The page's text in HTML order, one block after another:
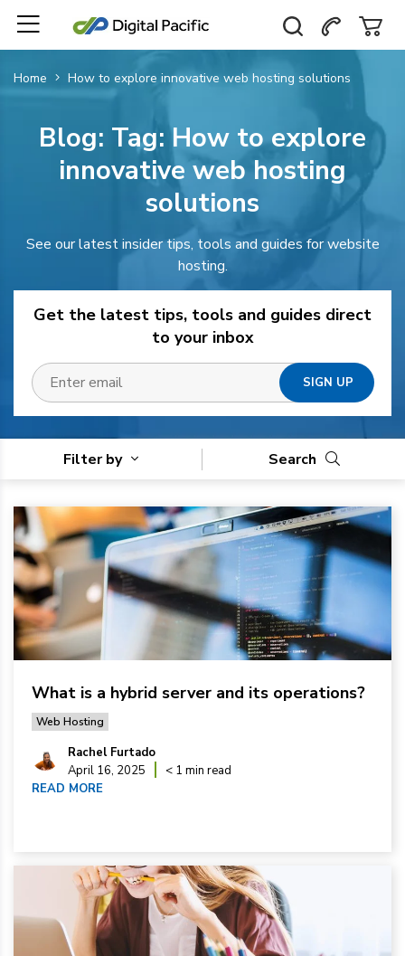
Home How to explore innovative web hosting solutions
Blog: Tag:How to explore
innovative web hosting
solutions
See our latest insider tips, tools and guides for website
hosting.
Get the latest tips, tools and guides direct
to your inbox
Filter by Search
What is a hybrid server and its operations?
Web Hosting
Rachel Furtado
April 16, 2025
< 1 min read
READ MORE